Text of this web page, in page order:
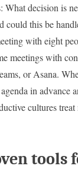
What decision is
could this be
with eight
meetings with
or Asana.
in advance
cultures treat
tools